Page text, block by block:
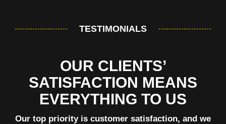
TESTIMONIALS
OUR CLIENTS’
SATISFACTION MEANS
EVERYTHING TO US
Our top priority is customer satisfaction, and we